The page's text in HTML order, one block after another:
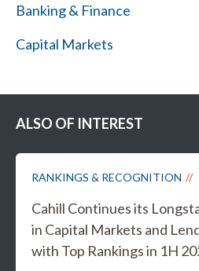
Banking & Finance
Capital Markets
ALSO OF INTEREST
RANKINGS & RECOGNITION
Cahill Continues its
in Capital Markets and
with Top Rankings in 1H